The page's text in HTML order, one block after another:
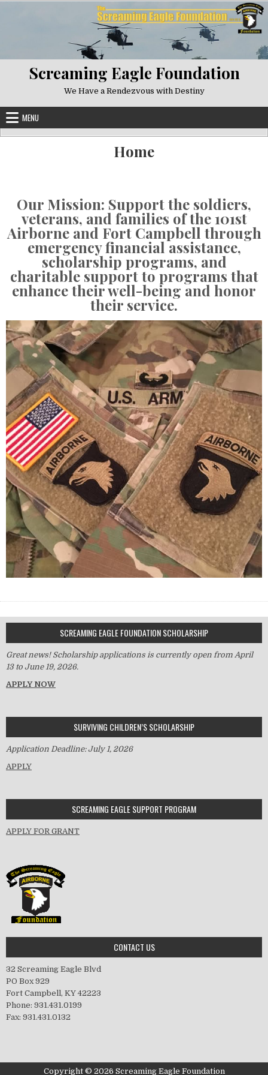
Screaming Eagle Foundation
We Have a Rendezvous with Destiny
MENU
Home
Our Mission: Support the soldiers,
veterans, and families of the 101st
Airborne and Fort Campbell through
emergency financial assistance,
scholarship programs, and
charitable support to programs that
enhance their well-being and honor
their service.
SCREAMING EAGLE FOUNDATION SCHOLARSHIP
Great news! Scholarship applications is currently open from April
13 to June 19, 2026.
APPLY NOW
SURVIVING CHILDREN’S SCHOLARSHIP
Application Deadline: July 1, 2026
APPLY
SCREAMING EAGLE SUPPORT PROGRAM
APPLY FOR GRANT
CONTACT US
32 Screaming Eagle Blvd
PO Box 929
Fort Campbell, KY 42223
Phone: 931.431.0199
Fax: 931.431.0132
Copyright © 2026 Screaming Eagle Foundation